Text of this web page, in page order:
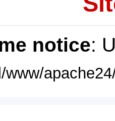
notice:
www/